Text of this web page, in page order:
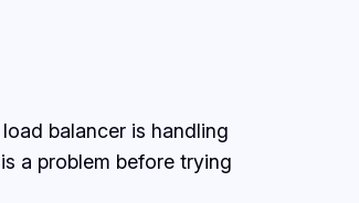
balancer is handling
a problem before trying